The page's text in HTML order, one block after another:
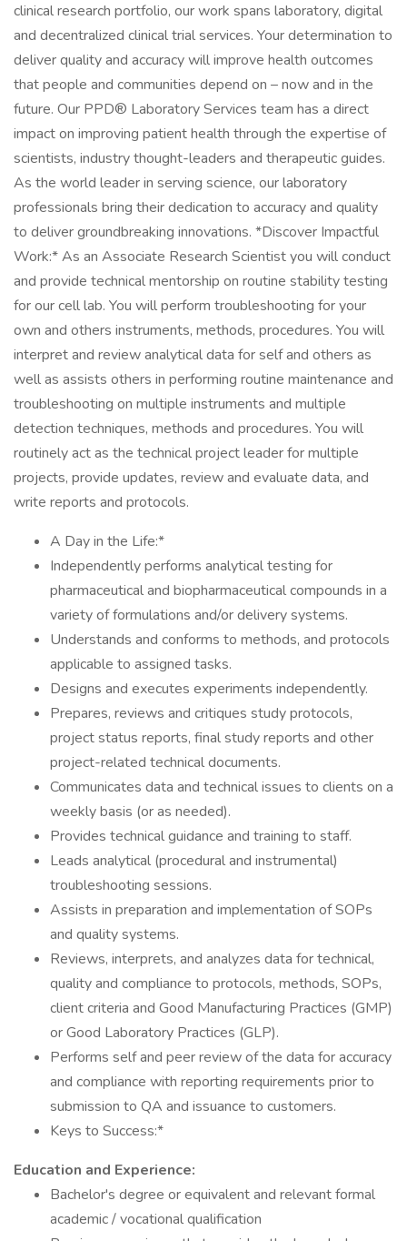
clinical research portfolio, our work spans laboratory, digital
and decentralized clinical trial services. Your determination to
deliver quality and accuracy will improve health outcomes
that people and communities depend on – now and in the
future. Our PPD® Laboratory Services team has a direct
impact on improving patient health through the expertise of
scientists, industry thought-leaders and therapeutic guides.
As the world leader in serving science, our laboratory
professionals bring their dedication to accuracy and quality
to deliver groundbreaking innovations. *Discover Impactful
Work:* As an Associate Research Scientist you will conduct
and provide technical mentorship on routine stability testing
for our cell lab. You will perform troubleshooting for your
own and others instruments, methods, procedures. You will
interpret and review analytical data for self and others as
well as assists others in performing routine maintenance and
troubleshooting on multiple instruments and multiple
detection techniques, methods and procedures. You will
routinely act as the technical project leader for multiple
projects, provide updates, review and evaluate data, and
write reports and protocols.
A Day in the Life:*
Independently performs analytical testing for
pharmaceutical and biopharmaceutical compounds in a
variety of formulations and/or delivery systems.
Understands and conforms to methods, and protocols
applicable to assigned tasks.
Designs and executes experiments independently.
Prepares, reviews and critiques study protocols,
project status reports, final study reports and other
project-related technical documents.
Communicates data and technical issues to clients on a
weekly basis (or as needed).
Provides technical guidance and training to staff.
Leads analytical (procedural and instrumental)
troubleshooting sessions.
Assists in preparation and implementation of SOPs
and quality systems.
Reviews, interprets, and analyzes data for technical,
quality and compliance to protocols, methods, SOPs,
client criteria and Good Manufacturing Practices (GMP)
or Good Laboratory Practices (GLP).
Performs self and peer review of the data for accuracy
and compliance with reporting requirements prior to
submission to QA and issuance to customers.
Keys to Success:*
Education and Experience:
Bachelor's degree or equivalent and relevant formal
academic / vocational qualification